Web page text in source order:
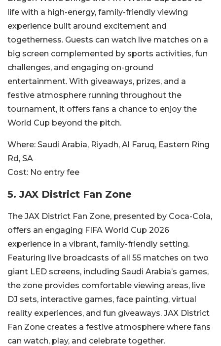
life with a high-energy, family-friendly viewing
experience built around excitement and
togetherness. Guests can watch live matches on a
big screen complemented by sports activities, fun
challenges, and engaging on-ground
entertainment. With giveaways, prizes, and a
festive atmosphere running throughout the
tournament, it offers fans a chance to enjoy the
World Cup beyond the pitch.
Where: Saudi Arabia, Riyadh, Al Faruq, Eastern Ring
Rd, SA
Cost: No entry fee
5.JAX District Fan Zone
The JAX District Fan Zone, presented by Coca-Cola,
offers an engaging FIFA World Cup 2026
experience in a vibrant, family-friendly setting.
Featuring live broadcasts of all 55 matches on two
giant LED screens, including Saudi Arabia’s games,
the zone provides comfortable viewing areas, live
DJ sets, interactive games, face painting, virtual
reality experiences, and fun giveaways. JAX District
Fan Zone creates a festive atmosphere where fans
can watch, play, and celebrate together.